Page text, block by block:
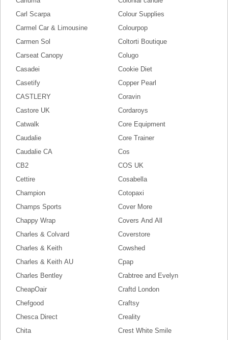
Carl Scarpa
Carmel Car & Limousine
Carmen Sol
Carseat Canopy
Casadei
Casetify
CASTLERY
Castore UK
Catwalk
Caudalie
Caudalie CA
CB2
Cettire
Champion
Champs Sports
Chappy Wrap
Charles & Colvard
Charles & Keith
Charles & Keith AU
Charles Bentley
CheapOair
Chefgood
Chesca Direct
Chita
Colour Supplies
Colourpop
Coltorti Boutique
Colugo
Cookie Diet
Copper Pearl
Coravin
Cordaroys
Core Equipment
Core Trainer
Cos
COS UK
Cosabella
Cotopaxi
Cover More
Covers And All
Coverstore
Cowshed
Cpap
Crabtree and Evelyn
Craftd London
Craftsy
Creality
Crest White Smile